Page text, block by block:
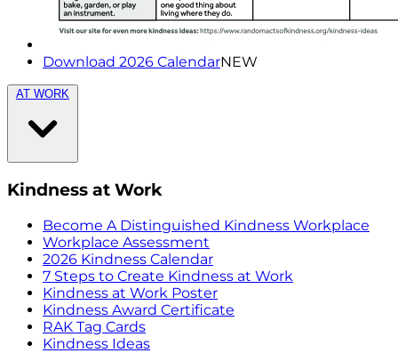
Download 2026 CalendarNEW
AT WORK
Kindness at Work
Become A Distinguished Kindness Workplace
Workplace Assessment
2026 Kindness Calendar
7 Steps to Create Kindness at Work
Kindness at Work Poster
Kindness Award Certificate
RAK Tag Cards
Kindness Ideas